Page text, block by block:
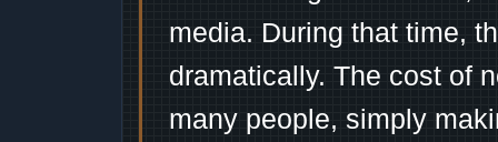
media. During that time,
dramatically. The cost of
many people, simply